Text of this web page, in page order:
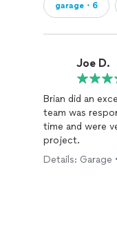
garage・6
Joe D.
Brian did an
team was
time and were
project.
Details: Garage